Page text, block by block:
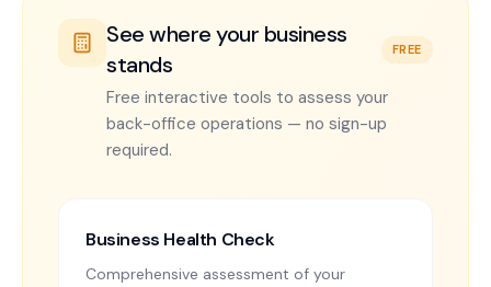
See where your business
stands
FREE
Free interactive tools to assess your
back-office operations — no sign-up
required.
Business Health Check
Comprehensive assessment of your